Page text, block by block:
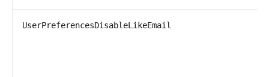
UserPreferencesDisableLikeEmail